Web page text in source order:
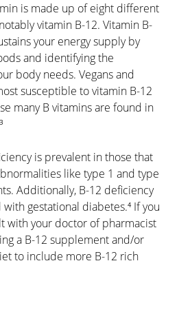
is made up of eight different
vitamin B-12. Vitamin B-
your energy supply by
and identifying the
body needs. Vegans and
susceptible to vitamin B-12
many B vitamins are found in
is prevalent in those that
like type 1 and type
Additionally, B-12 deficiency
with gestational diabetes.⁴ If you
with your doctor of pharmacist
a B-12 supplement and/or
to include more B-12 rich